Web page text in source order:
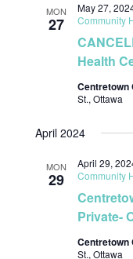
MON
27
May 27,
Community
Health
Centretown
St., Ottawa
April 2024
MON
29
April 29,
Community
Private-
Centretown
St., Ottawa